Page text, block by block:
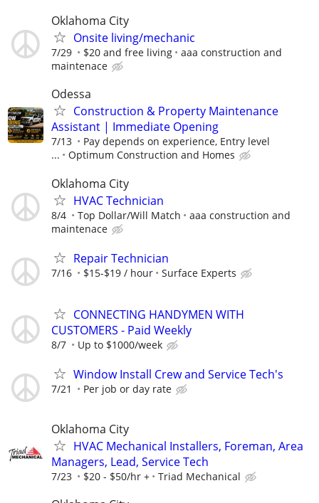
Oklahoma City
Onsite living/mechanic
7/29 $20 and free living
aaa construction and
maintenace
Odessa
Construction & Property Maintenance
Assistant | Immediate Opening
7/13
Pay depends on experience, Entry level
...
Optimum Construction and Homes
Oklahoma City
HVAC Technician
8/4 Top Dollar/Will Match
aaa construction and
maintenace
Repair Technician
7/16 $15-$19 / hour Surface Experts
CONNECTING HANDYMEN WITH
CUSTOMERS - Paid Weekly
8/7 Up to $1000/week
Window Install Crew and Service Tech's
7/21 Per job or day rate
Oklahoma City
HVAC Mechanical Installers, Foreman, Area
Managers, Lead, Service Tech
7/23 $20 - $50/hr + Triad Mechanical